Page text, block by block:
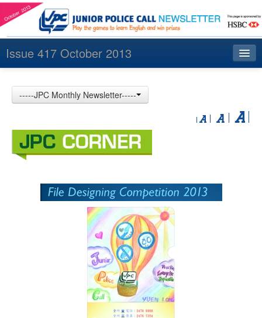
Issue 417 October 2013
Archives
中文
-----JPC Monthly Newsletter-----